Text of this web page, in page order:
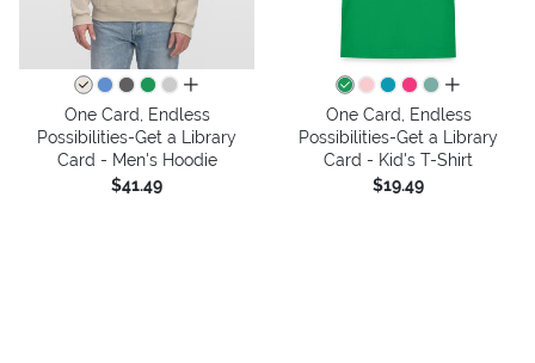
all colors
One Card, Endless
Possibilities-Get a Library
Card - Men's Hoodie
$41.49
all colors
One Card, Endless
Possibilities-Get a Library
Card - Kid's T-Shirt
$19.49